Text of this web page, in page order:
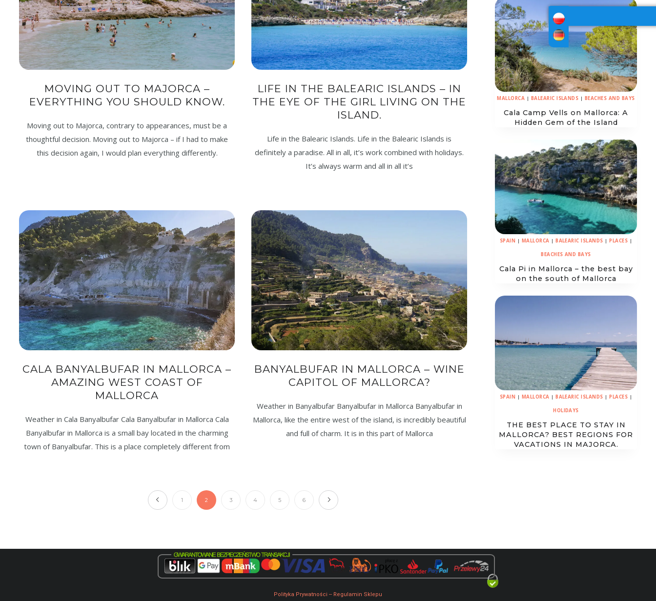
MOVING OUT TO MAJORCA –
EVERYTHING YOU SHOULD KNOW.
Moving out to Majorca, contrary to appearances, must be a
thoughtful decision. Moving out to Majorca – if I had to make
this decision again, I would plan everything differently.
LIFE IN THE BALEARIC ISLANDS – IN
THE EYE OF THE GIRL LIVING ON THE
ISLAND.
Life in the Balearic Islands. Life in the Balearic Islands is
definitely a paradise. All in all, it’s work combined with holidays.
It’s always warm and all in all it’s
CALA BANYALBUFAR IN MALLORCA –
AMAZING WEST COAST OF
MALLORCA
Weather in Cala Banyalbufar Cala Banyalbufar in Mallorca Cala
Banyalbufar in Mallorca is a small bay located in the charming
town of Banyalbufar. This is a place completely different from
BANYALBUFAR IN MALLORCA – WINE
CAPITOL OF MALLORCA?
Weather in Banyalbufar Banyalbufar in Mallorca Banyalbufar in
Mallorca, like the entire west of the island, is incredibly beautiful
and full of charm. It is in this part of Mallorca
1 2 3 4 5 6
MALLORCA | BALEARIC ISLANDS | BEACHES AND BAYS
Cala Camp Vells on Mallorca: A
Hidden Gem of the Island
SPAIN | MALLORCA |BALEARIC ISLANDS |PLACES |
BEACHES AND BAYS
Cala Pi in Mallorca – the best bay
on the south of Mallorca
SPAIN | MALLORCA |BALEARIC ISLANDS |PLACES |
HOLIDAYS
THE BEST PLACE TO STAY IN
MALLORCA? BEST REGIONS FOR
VACATIONS IN MAJORCA.
Polityka Prywatności -- Regulamin Sklepu